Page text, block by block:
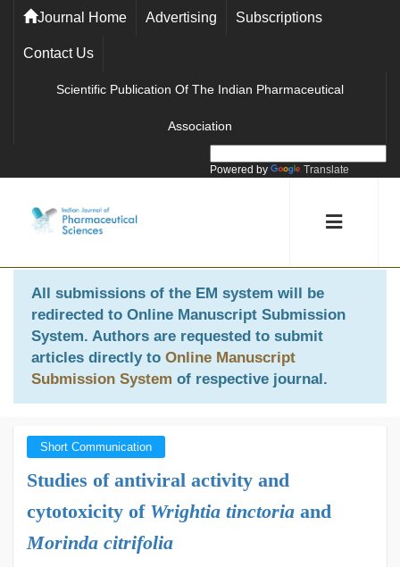
Journal Home Advertising Subscriptions
Contact Us
Scientific Publication Of The Indian Pharmaceutical
Association
Powered by Translate
All submissions of the EM system will be
redirected to Online Manuscript Submission
System. Authors are requested to submit
articles directly to Online Manuscript
Submission System of respective journal.
Short Communication
Studies of antiviral activity and
cytotoxicity of Wrightia tinctoria and
Morinda citrifolia